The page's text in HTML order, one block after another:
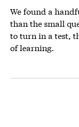
We found a
than the small
to turn in a test,
of learning.